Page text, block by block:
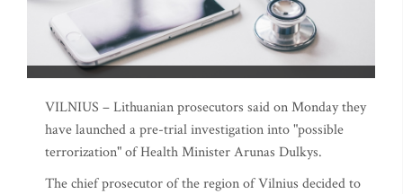
VILNIUS – Lithuanian prosecutors said on Monday they
have launched a pre-trial investigation into "possible
terrorization" of Health Minister Arunas Dulkys.
The chief prosecutor of the region of Vilnius decided to